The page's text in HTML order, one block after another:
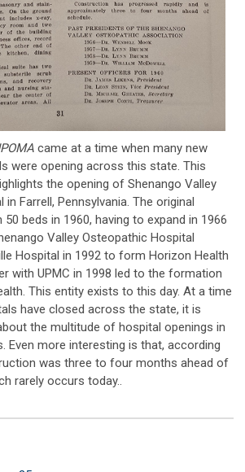
came at a time when many new
were opening across this state. This
the opening of Shenango Valley
Farrell, Pennsylvania. The original
beds in 1960, having to expand in 1966
Valley Osteopathic Hospital
Hospital in 1992 to form Horizon Health
with UPMC in 1998 led to the formation
This entity exists to this day. At a time
have closed across the state, it is
the multitude of hospital openings in
Even more interesting is that, according
was three to four months ahead of
rarely occurs today..